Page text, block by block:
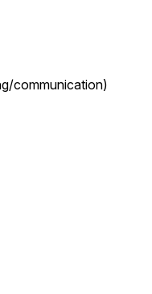
communication)